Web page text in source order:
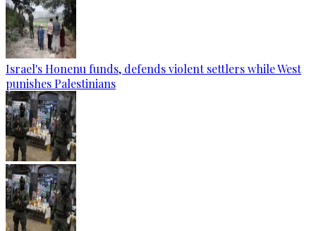
Israel's Honenu funds, defends violent settlers while West
punishes Palestinians